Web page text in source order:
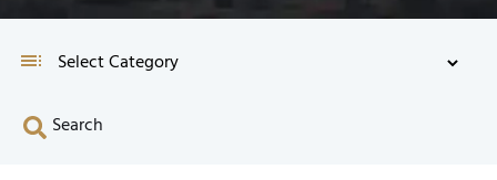
Search